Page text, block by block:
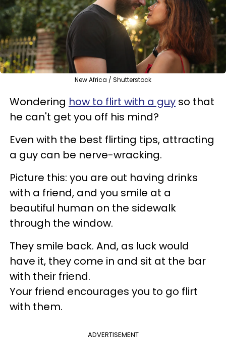
New Africa / Shutterstock
Wondering how to flirt with a guy so that
he can't get you off his mind?
Even with the best flirting tips, attracting
a guy can be nerve-wracking.
Picture this: you are out having drinks
with a friend, and you smile at a
beautiful human on the sidewalk
through the window.
They smile back. And, as luck would
have it, they come in and sit at the bar
with their friend.
Your friend encourages you to go flirt
with them.
ADVERTISEMENT